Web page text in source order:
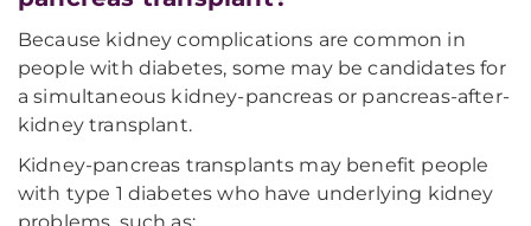
Because kidney complications are common in
people with diabetes, some may be candidates for
a simultaneous kidney-pancreas or pancreas-after-
kidney transplant.
Kidney-pancreas transplants may benefit people
with type 1 diabetes who have underlying kidney